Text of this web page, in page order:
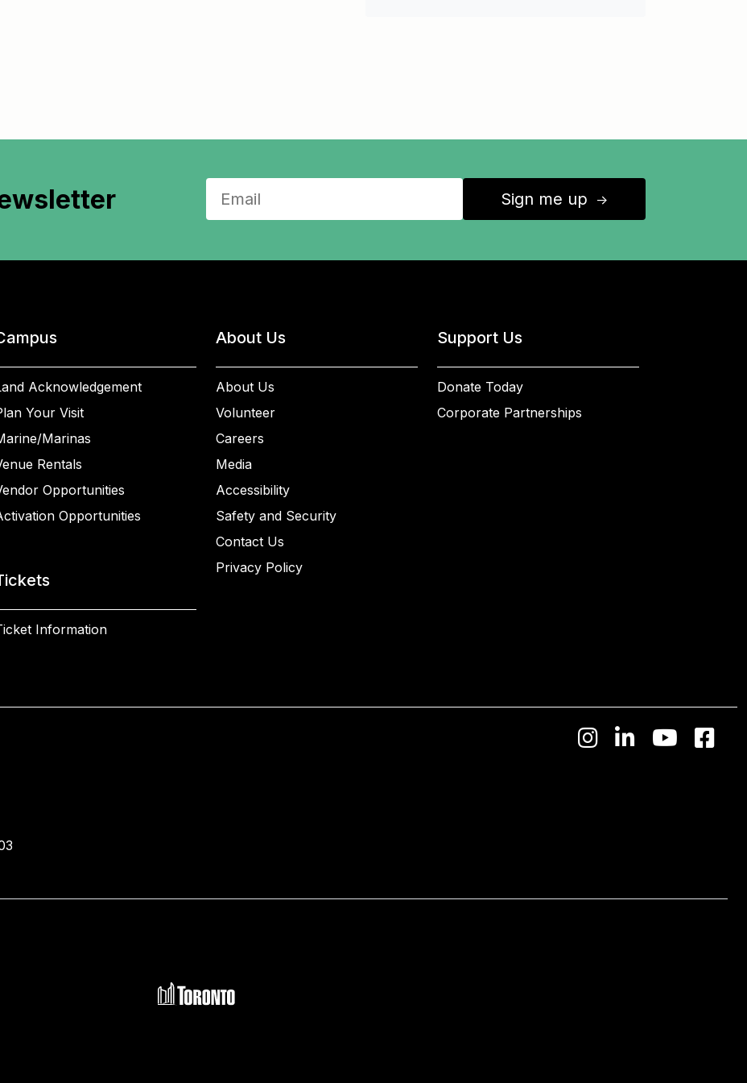
Sign me up ↑
Acknowledgement
Your Visit
Marinas
Rentals
Opportunities
Opportunities
Information
About Us
About Us
Volunteer
Careers
Media
Accessibility
Safety and Security
Contact Us
Privacy Policy
Support Us
Donate Today
Corporate Partnerships